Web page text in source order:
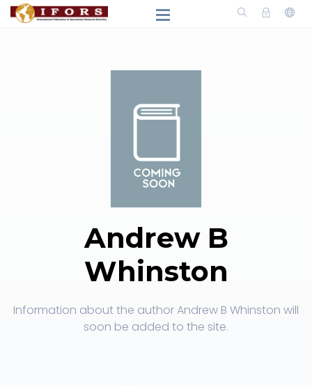
Andrew B
Whinston
Information about the author Andrew B Whinston will
soon be added to the site.